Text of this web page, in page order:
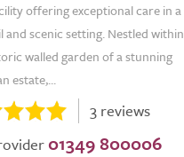
offering exceptional care in a
and scenic setting. Nestled within
walled garden of a stunning
estate,...
3 reviews
01349 800006